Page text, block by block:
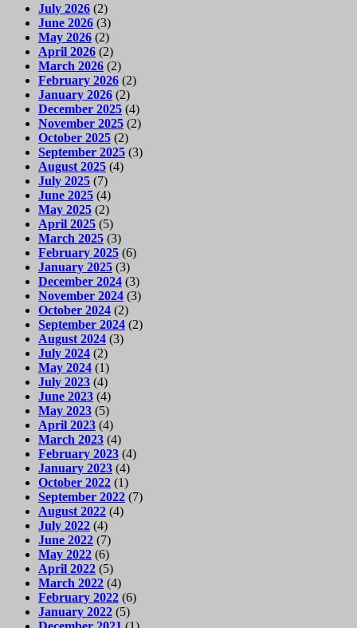
July 2026 (2)
June 2026 (3)
May 2026 (2)
April 2026 (2)
March 2026 (2)
February 2026 (2)
January 2026 (2)
December 2025 (4)
November 2025 (2)
October 2025 (2)
September 2025 (3)
August 2025 (4)
July 2025 (7)
June 2025 (4)
May 2025 (2)
April 2025 (5)
March 2025 (3)
February 2025 (6)
January 2025 (3)
December 2024 (3)
November 2024 (3)
October 2024 (2)
September 2024 (2)
August 2024 (3)
July 2024 (2)
May 2024 (1)
July 2023 (4)
June 2023 (4)
May 2023 (5)
April 2023 (4)
March 2023 (4)
February 2023 (4)
January 2023 (4)
October 2022 (1)
September 2022 (7)
August 2022 (4)
July 2022 (4)
June 2022 (7)
May 2022 (6)
April 2022 (5)
March 2022 (4)
February 2022 (6)
January 2022 (5)